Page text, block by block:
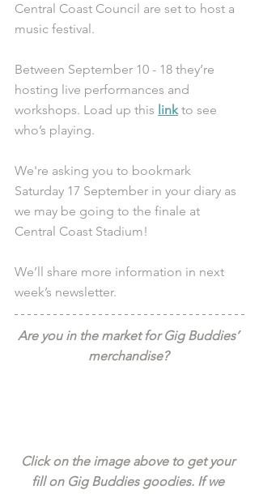
Central Coast Council are set to host a
music festival.
Between September 10 - 18 they’re
hosting live performances and
workshops. Load up this link to see
who’s playing.
We're asking you to bookmark
Saturday 17 September in your diary as
we may be going to the finale at
Central Coast Stadium!
We’ll share more information in next
week’s newsletter.
Are you in the market for Gig Buddies’
merchandise?
Click on the image above to get your
fill on Gig Buddies goodies. If we